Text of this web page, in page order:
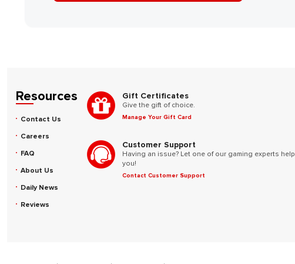
Resources
Contact Us
Careers
FAQ
About Us
Daily News
Reviews
Gift Certificates
Give the gift of choice.
Manage Your Gift Card
Customer Support
Having an issue? Let one of our gaming experts help
you!
Contact Customer Support